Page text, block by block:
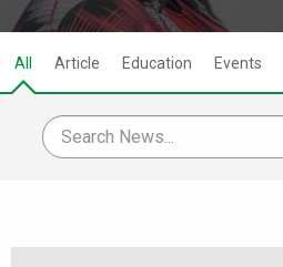
All Article Education Events